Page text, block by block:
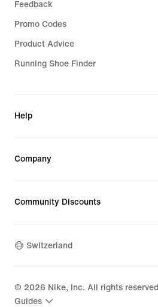
Feedback
Promo Codes
Product Advice
Running Shoe Finder
Help
Company
Community Discounts
Switzerland
© 2026 Nike, Inc. All rights reserved
Guides